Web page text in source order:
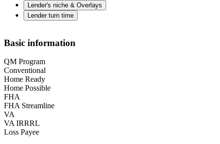
Lender's niche & Overlays
Lender turn time
Basic information
QM Program
Conventional
Home Ready
Home Possible
FHA
FHA Streamline
VA
VA IRRRL
Loss Payee